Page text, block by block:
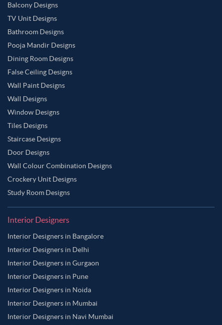
Balcony Designs
TV Unit Designs
Bathroom Designs
Pooja Mandir Designs
Dining Room Designs
False Ceiling Designs
Wall Paint Designs
Wall Designs
Window Designs
Tiles Designs
Staircase Designs
Door Designs
Wall Colour Combination Designs
Crockery Unit Designs
Study Room Designs
Interior Designers
Interior Designers in Bangalore
Interior Designers in Delhi
Interior Designers in Gurgaon
Interior Designers in Pune
Interior Designers in Noida
Interior Designers in Mumbai
Interior Designers in Navi Mumbai